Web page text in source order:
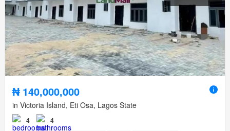
₦ 140,000,000
in Victoria Island, Eti Osa, Lagos State
4 4